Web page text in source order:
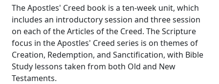
The Apostles' Creed book is a ten-week unit, which
includes an introductory session and three session
on each of the Articles of the Creed. The Scripture
focus in the Apostles' Creed series is on themes of
Creation, Redemption, and Sanctification, with Bible
Study lessons taken from both Old and New
Testaments.